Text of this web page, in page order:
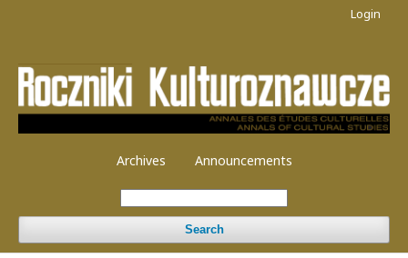
Archives Announcements
Search
Login